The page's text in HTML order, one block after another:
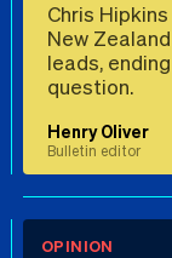
Chris
New
leads,
question.
Henry Oliver
Bulletin editor
OPINION